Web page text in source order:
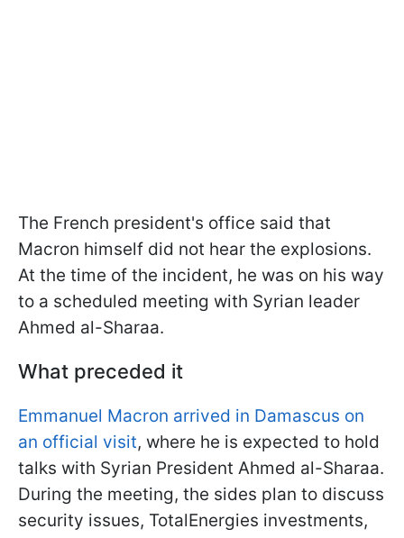
The French president's office said that
Macron himself did not hear the explosions.
At the time of the incident, he was on his way
to a scheduled meeting with Syrian leader
Ahmed al-Sharaa.
What preceded it
Emmanuel Macron arrived in Damascus on
an official visit, where he is expected to hold
talks with Syrian President Ahmed al-Sharaa.
During the meeting, the sides plan to discuss
security issues, TotalEnergies investments,